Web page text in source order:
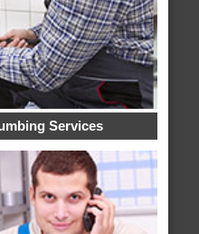
Services